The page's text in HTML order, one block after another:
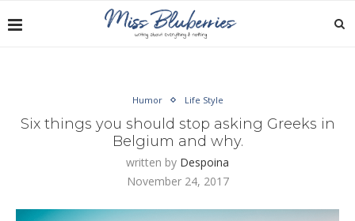
Humor Life Style
Six things you should stop asking Greeks in
Belgium and why.
written by Despoina
November 24, 2017